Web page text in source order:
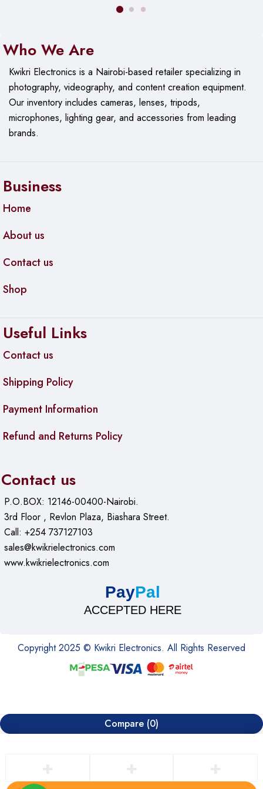
Bluetooth
Who We Are
Kwikri Electronics is a Nairobi-based retailer specializing in
photography, videography, and content creation equipment.
Ourinventory includes cameras, lenses, tripods,
microphones, lighting gear, and accessories from leading
brands.
Business
Home
About us
Contact us
Shop
Useful Links
Contact us
Shipping Policy
Payment Information
Refund and Returns Policy
Contact us
P.O.BOX: 12146-00400-Nairobi.
3rd Floor , Revlon Plaza, Biashara Street.
Call: +254 737127103
sales@kwikrielectronics.com
www.kwikrielectronics.com
PayPal
ACCEPTED HERE
Copyright 2025 © Kwikri Electronics. All Rights Reserved
Compare (0)